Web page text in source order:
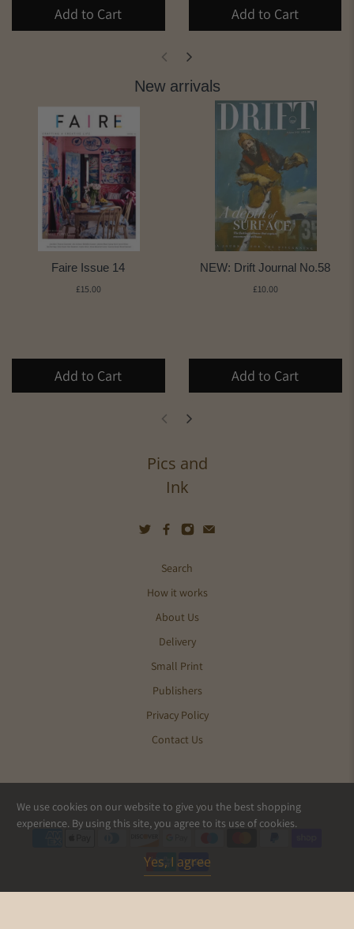
Add to Cart Add to Cart
New arrivals
Faire Issue 14
£15.00
Add to Cart
NEW: Drift Journal No.58
£10.00
Add to Cart
Pics and
Ink
Search
How it works
About Us
Delivery
Small Print
Publishers
Privacy Policy
Contact Us
© 2026Pics and Ink
We use cookies on our website to give you the best shopping
experience. By using this site, you agree to its use of cookies.
Yes, I agree